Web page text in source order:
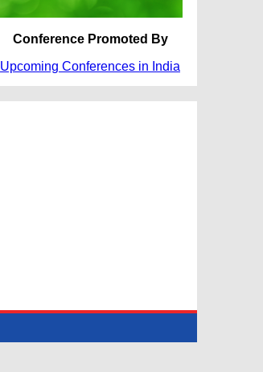
Conference Promoted By
Upcoming Conferences in India